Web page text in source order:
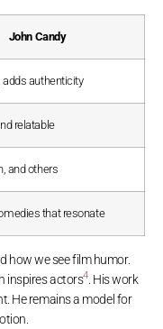
John Candy
adds authenticity
relatable
and others
that resonate
how we see film humor.
inspires actors4. His work
He remains a model for